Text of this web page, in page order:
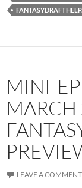
MINI-
LEAVE A COMMENT